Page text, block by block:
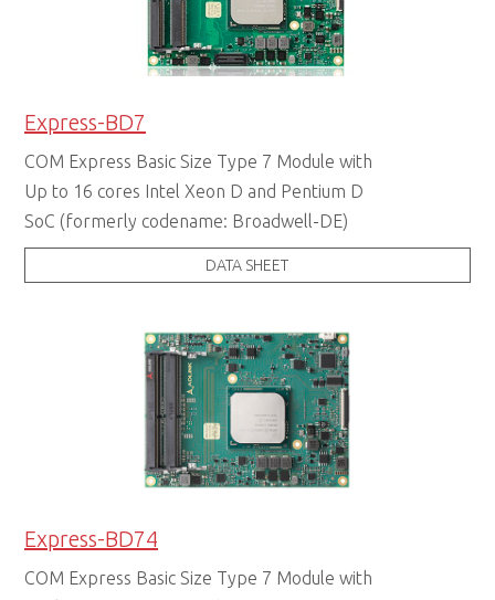
Express-BD7
COM Express Basic Size Type 7 Module with
Up to 16 cores Intel Xeon D and Pentium D
SoC (formerly codename: Broadwell-DE)
DATA SHEET
Express-BD74
COM Express Basic Size Type 7 Module with